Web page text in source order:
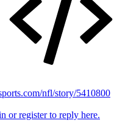
nfl/story/5410800
or register to reply here.